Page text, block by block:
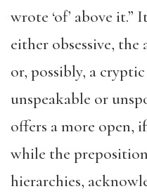
wrote ‘of’ above it.”
either obsessive,
or, possibly, a
unspeakable or
offers a more open,
while the
hierarchies,